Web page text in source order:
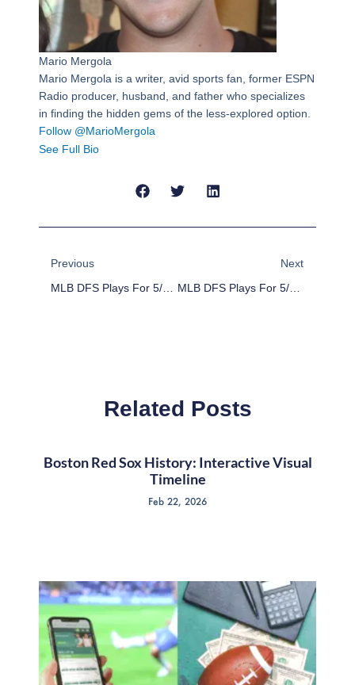
Mario Mergola
Mario Mergola is a writer, avid sports fan, former ESPN
Radio producer, husband, and father who specializes
in finding the hidden gems of the less-explored option.
Follow @MarioMergola
See Full Bio
Previous
MLB DFS Plays For 5/8/16
Next
MLB DFS Plays For 5/10/16
Related Posts
Boston Red Sox History: Interactive Visual
Timeline
Feb 22, 2026